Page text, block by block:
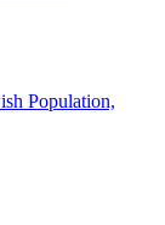
Population,